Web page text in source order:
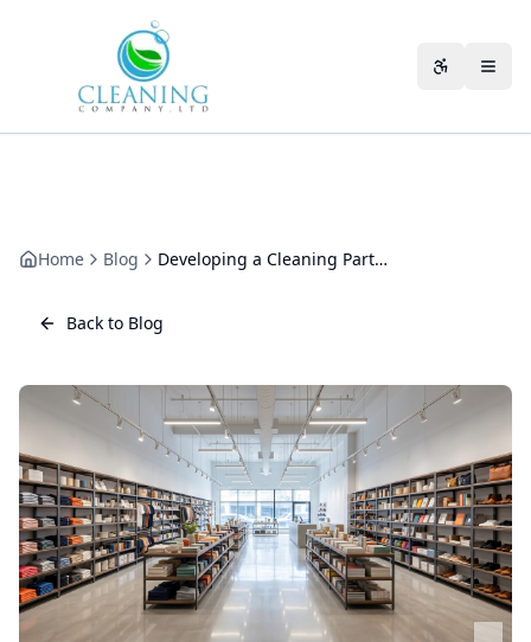
Home Blog Developing a Cleaning Partnership That Improves Every Year
Back to Blog